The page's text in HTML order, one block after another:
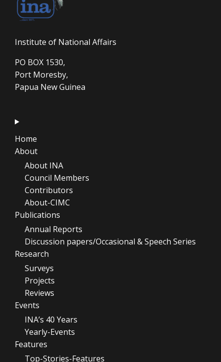
Institute of National Affairs
PO BOX 1530,
Port Moresby,
Papua New Guinea
Home
About
About INA
Council Members
Contributors
About-CIMC
Publications
Annual Reports
Discussion papers/Occasional & Speech Series
Research
Surveys
Projects
Reviews
Events
INA’s 40 Years
Yearly-Events
Features
Top-Stories-Features